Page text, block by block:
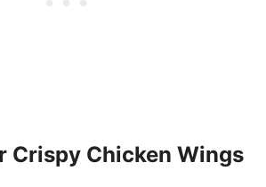
Crispy Chicken Wings